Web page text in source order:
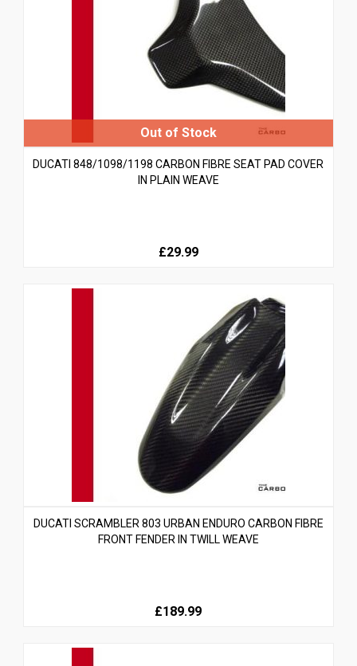
DUCATI 848/1098/1198 CARBON FIBRE SEAT PAD COVER
IN PLAIN WEAVE
£29.99
DUCATI SCRAMBLER 803 URBAN ENDURO CARBON FIBRE
FRONT FENDER IN TWILL WEAVE
£189.99